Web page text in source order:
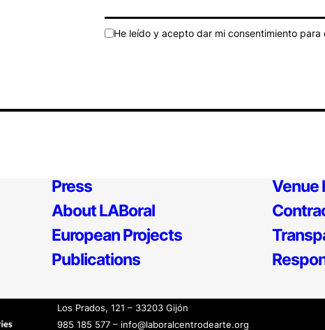
He leído y acepto dar mi consentimiento para
Press
About LABoral
European Projects
Publications
Venue
Los Prados, 121 – 33203 Gijón
985 185 577 – info@laboralcentrodearte.org